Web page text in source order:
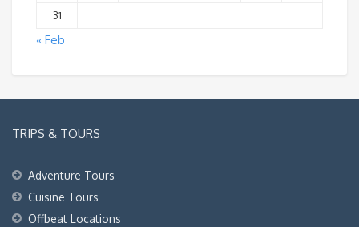
31
« Feb
TRIPS & TOURS
Adventure Tours
Cuisine Tours
Offbeat Locations